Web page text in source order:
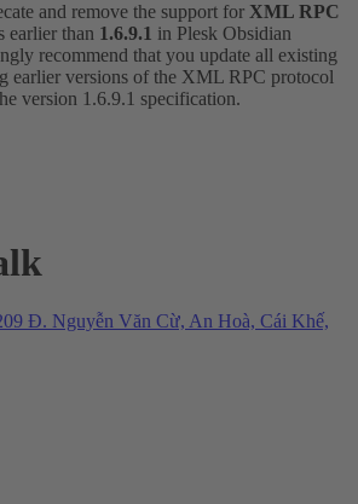
and remove the support for XML RPC
earlier than 1.6.9.1 in Plesk Obsidian
recommend that you update all existing
earlier versions of the XML RPC protocol
version 1.6.9.1 specification.
Đ. Nguyễn Văn Cừ, An Hoà, Cái Khế,